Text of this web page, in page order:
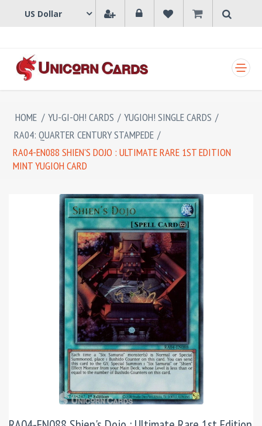
HOME / YU-GI-OH! CARDS / YUGIOH! SINGLE CARDS /
RA04: QUARTER CENTURY STAMPEDE /
RA04-EN088 SHIEN'S DOJO : ULTIMATE RARE 1ST EDITION
MINT YUGIOH CARD